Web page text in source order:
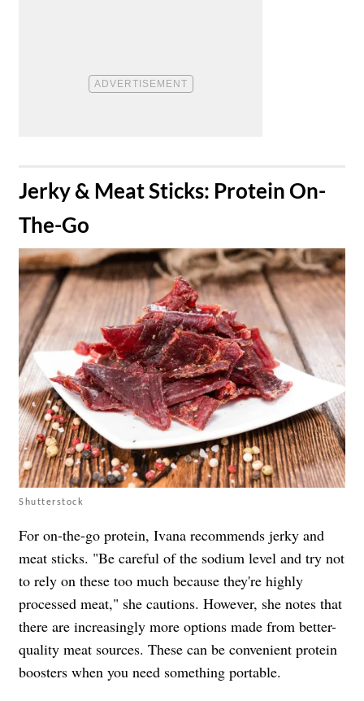
​Jerky & Meat Sticks: Protein On-
The-Go
Shutterstock
For on-the-go protein, Ivana recommends jerky and
meat sticks. "Be careful of the sodium level and try not
to rely on these too much because they're highly
processed meat," she cautions. However, she notes that
there are increasingly more options made from better-
quality meat sources. These can be convenient protein
boosters when you need something portable.